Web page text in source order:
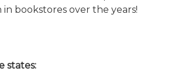
bookstores over the years!
states: